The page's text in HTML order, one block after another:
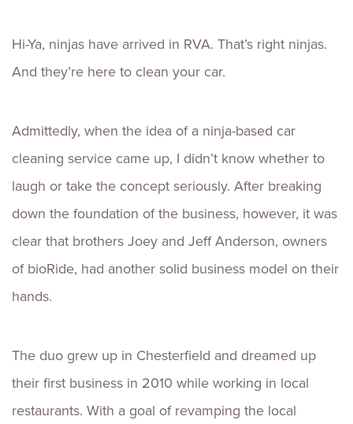
Hi-Ya, ninjas have arrived in RVA. That’s right ninjas.
And they’re here to clean your car.
Admittedly, when the idea of a ninja-based car
cleaning service came up, I didn’t know whether to
laugh or take the concept seriously. After breaking
down the foundation of the business, however, it was
clear that brothers Joey and Jeff Anderson, owners
of bioRide, had another solid business model on their
hands.
The duo grew up in Chesterfield and dreamed up
their first business in 2010 while working in local
restaurants. With a goal of revamping the local